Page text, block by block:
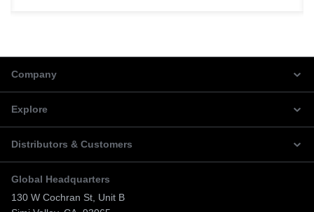
Global Headquarters
130 W Cochran St, Unit B
Company
Explore
Distributors & Customers